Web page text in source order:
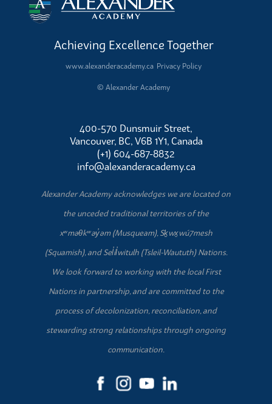
Achieving Excellence Together
www.alexanderacademy.ca Privacy Policy
© Alexander Academy
400-570 Dunsmuir Street,
Vancouver, BC, V6B 1Y1, Canada
(+1) 604-687-8832
info@alexanderacademy.ca
Alexander Academy acknowledges we are located on
the unceded traditional territories of the
xʷməθkʷəy̓əm (Musqueam), Sḵwx̱wú7mesh
(Squamish), and Sel̓íl̓witulh (Tsleil-Waututh) Nations.
We look forward to working with the local First
Nations in partnership, and are committed to the
process of decolonization, reconciliation, and
stewarding strong relationships through ongoing
communication.